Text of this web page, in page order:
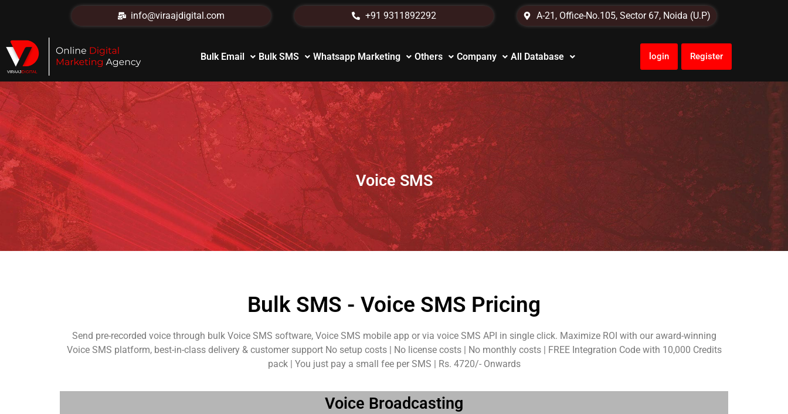
info@viraajdigital.com +91 9311892292 A-21, Office-No.105, Sector 67, Noida (U.P)
Bulk Email Bulk SMS Whatsapp Marketing Others Company All Database login Register
Voice SMS
Bulk SMS - Voice SMS Pricing
Send pre-recorded voice through bulk Voice SMS software, Voice SMS mobile app or via voice SMS API in single click. Maximize ROI with our award-winning
Voice SMS platform, best-in-class delivery & customer support No setup costs | No license costs | No monthly costs | FREE Integration Code with 10,000 Credits
pack | You just pay a small fee per SMS | Rs. 4720/- Onwards
Voice Broadcasting